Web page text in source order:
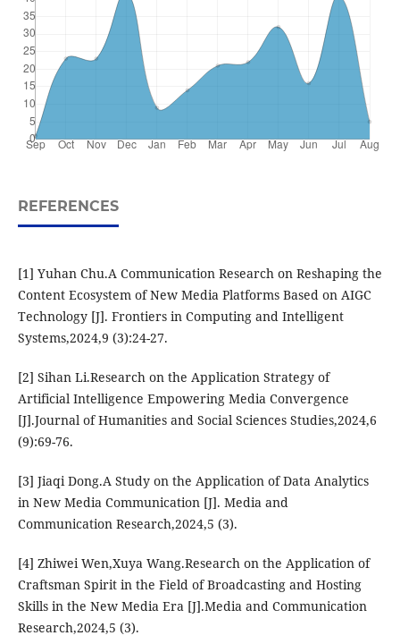
REFERENCES
[1] Yuhan Chu.A Communication Research on Reshaping the
Content Ecosystem of New Media Platforms Based on AIGC
Technology [J]. Frontiers in Computing and Intelligent
Systems,2024,9 (3):24-27.
[2] Sihan Li.Research on the Application Strategy of
Artificial Intelligence Empowering Media Convergence
[J].Journal of Humanities and Social Sciences Studies,2024,6
(9):69-76.
[3] Jiaqi Dong.A Study on the Application of Data Analytics
in New Media Communication [J]. Media and
Communication Research,2024,5 (3).
[4] Zhiwei Wen,Xuya Wang.Research on the Application of
Craftsman Spirit in the Field of Broadcasting and Hosting
Skills in the New Media Era [J].Media and Communication
Research,2024,5 (3).